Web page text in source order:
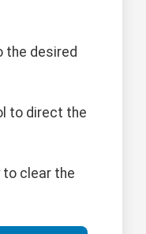
desired
to direct the
to clear the